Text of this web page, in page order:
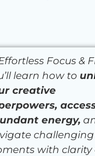
Focus &
learn how to
creative
energy,
challenging
with clarity